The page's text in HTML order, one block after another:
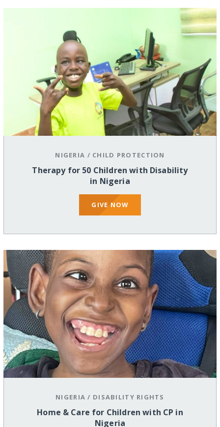
NIGERIA / CHILD PROTECTION
Therapy for 50 Children with Disability
in Nigeria
GIVE NOW
NIGERIA / DISABILITY RIGHTS
Home & Care for Children with CP in
Nigeria